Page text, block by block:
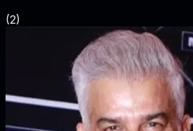
(2)